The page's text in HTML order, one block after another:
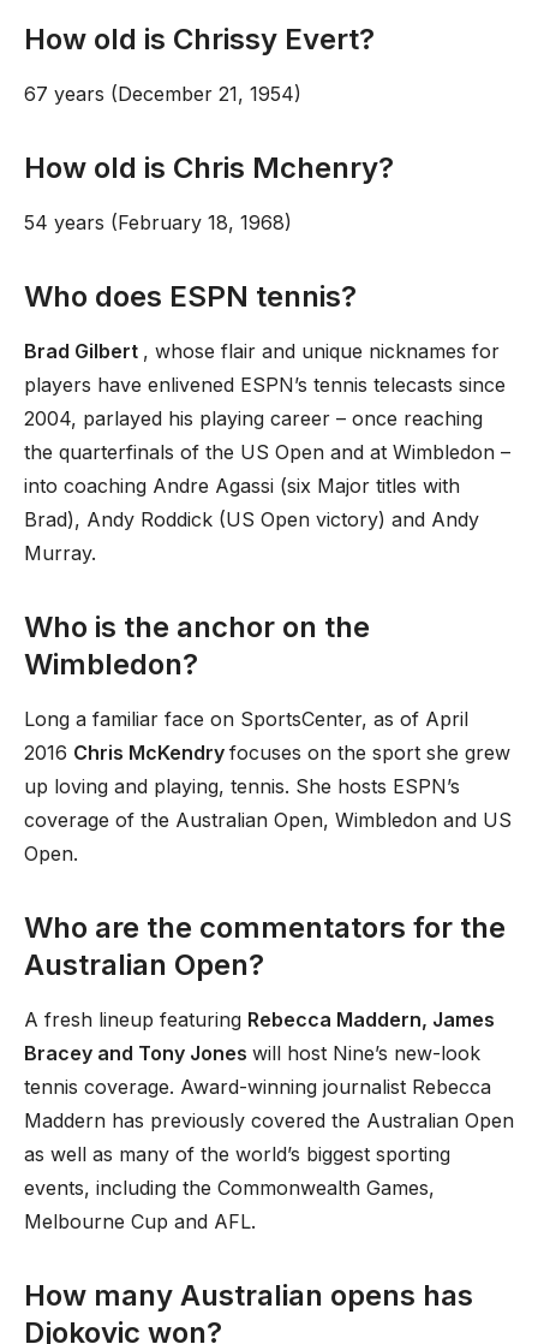
How old is Chrissy Evert?
67 years (December 21, 1954)
How old is Chris Mchenry?
54 years (February 18, 1968)
Who does ESPN tennis?
Brad Gilbert , whose flair and unique nicknames for
players have enlivened ESPN’s tennis telecasts since
2004, parlayed his playing career – once reaching
the quarterfinals of the US Open and at Wimbledon –
into coaching Andre Agassi (six Major titles with
Brad), Andy Roddick (US Open victory) and Andy
Murray.
Who is the anchor on the
Wimbledon?
Long a familiar face on SportsCenter, as of April
2016 Chris McKendry focuses on the sport she grew
up loving and playing, tennis. She hosts ESPN’s
coverage of the Australian Open, Wimbledon and US
Open.
Who are the commentators for the
Australian Open?
A fresh lineup featuring Rebecca Maddern, James
Bracey and Tony Jones will host Nine’s new-look
tennis coverage. Award-winning journalist Rebecca
Maddern has previously covered the Australian Open
as well as many of the world’s biggest sporting
events, including the Commonwealth Games,
Melbourne Cup and AFL.
How many Australian opens has
Djokovic won?